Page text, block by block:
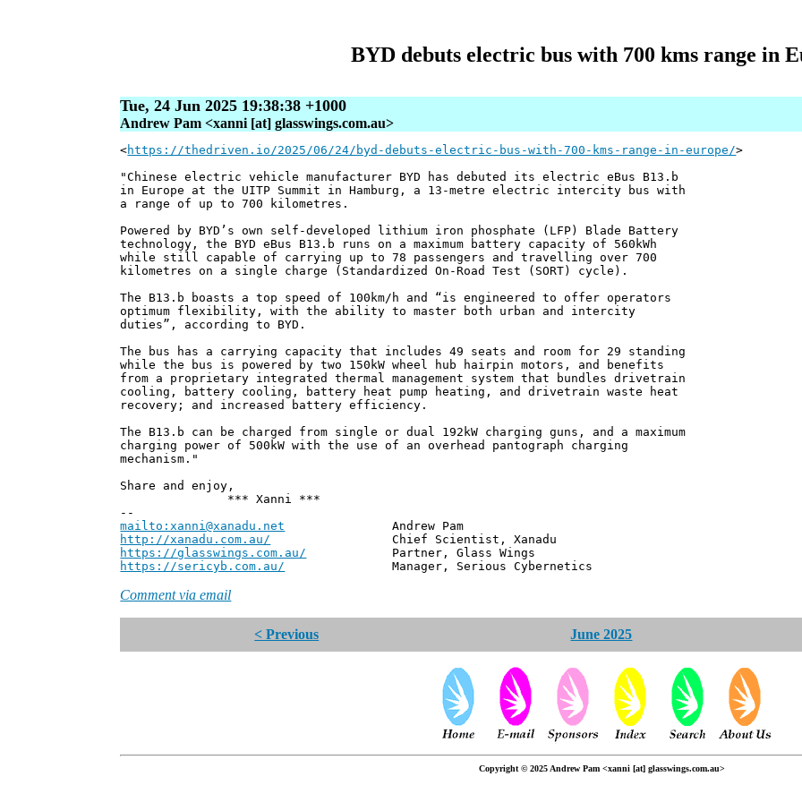
BYD debuts electric bus with 700 kms range in
Tue, 24 Jun 2025 19:38:38 +1000
Andrew Pam <xanni [at] glasswings.com.au>
<https://thedriven.io/2025/06/24/byd-debuts-electric-bus-with-700-kms-range-in-europe/>
"Chinese electric vehicle manufacturer BYD has debuted its electric eBus B13.b
in Europe at the UITP Summit in Hamburg, a 13-metre electric intercity bus with
a range of up to 700 kilometres.
Powered by BYD’s own self-developed lithium iron phosphate (LFP) Blade Battery
technology, the BYD eBus B13.b runs on a maximum battery capacity of 560kWh
while still capable of carrying up to 78 passengers and travelling over 700
kilometres on a single charge (Standardized On-Road Test (SORT) cycle).
The B13.b boasts a top speed of 100km/h and “is engineered to offer operators
optimum flexibility, with the ability to master both urban and intercity
duties”, according to BYD.
The bus has a carrying capacity that includes 49 seats and room for 29 standing
while the bus is powered by two 150kW wheel hub hairpin motors, and benefits
from a proprietary integrated thermal management system that bundles drivetrain
cooling, battery cooling, battery heat pump heating, and drivetrain waste heat
recovery; and increased battery efficiency.
The B13.b can be charged from single or dual 192kW charging guns, and a maximum
charging power of 500kW with the use of an overhead pantograph charging
mechanism."
Share and enjoy,
*** Xanni ***
--
mailto:xanni@xanadu.net Andrew Pam
http://xanadu.com.au/ Chief Scientist, Xanadu
https://glasswings.com.au/ Partner, Glass Wings
https://sericyb.com.au/ Manager, Serious Cybernetics
Comment via email
< Previous June 2025
Copyright © 2025 Andrew Pam <xanni [at] glasswings.com.au>